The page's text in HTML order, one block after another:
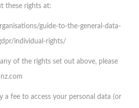
these rights at:
guide-to-the-general-data-
individual-rights/
of the rights set out above, please
a fee to access your personal data (or